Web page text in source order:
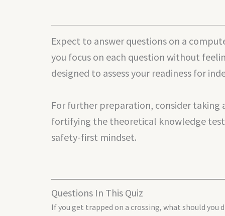
Expect to answer questions on a
you focus on each question without
designed to assess your readiness for
For further preparation, consider taking
fortifying the theoretical knowledge
safety-first mindset.
Questions In This Quiz
If you get trapped on a crossing, what should you